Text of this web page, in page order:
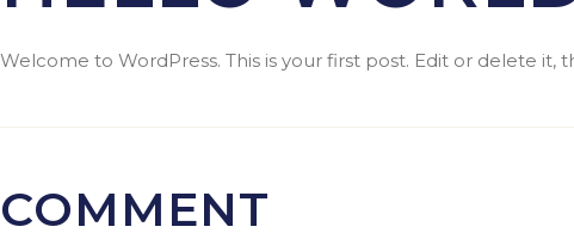
Welcome to WordPress. This is your first post. Edit or delete it,
COMMENT